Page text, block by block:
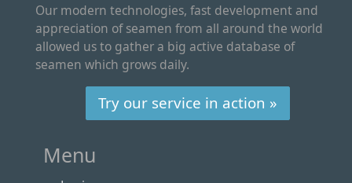
Our modern technologies, fast development and
appreciation of seamen from all around the world
allowed us to gather a big active database of
seamen which grows daily.
Try our service in action »
Menu